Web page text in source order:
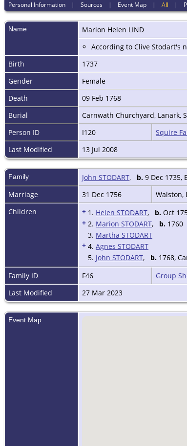
Personal Information |Sources | Event Map |All |
Name Marion Helen LIND
According to Clive Stodart's
Birth
1737
Gender
Female
Death
09 Feb 1768
Burial
Carnwath Churchyard, Lanark,
Person ID
I120
Squire
Last Modified
13 Jul 2008
Family John STODART, b. 9 Dec 1735,
Marriage
31 Dec 1756 Walston,
Children
+ 1. Helen STODART, b. Oct
+ 2. Marion STODART, b. 1760
3. Martha STODART
+ 4. Agnes STODART
5. John STODART, b. 1768,
Family ID
F46 Group
Last Modified
27 Mar 2023
Event Map